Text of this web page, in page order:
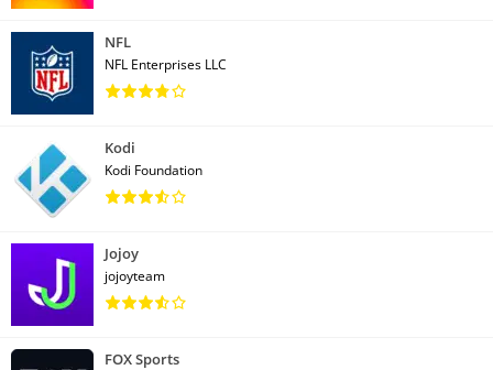
NFL
NFL Enterprises LLC
Kodi
Kodi Foundation
Jojoy
jojoyteam
FOX Sports